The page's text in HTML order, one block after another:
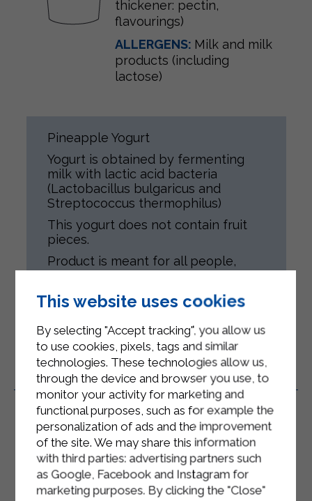
thickener: pectin,
flavourings)
ALLERGENS: Milk and milk
products (including
lactose)
Pineapple Yogurt
Yogurt is obtained by fermenting
milk with lactic acid bacteria
(Lactobacillus bulgaricus and
Streptococcus thermophilus)
This yogurt does not contain fruit
pieces.
Product is meant for all people,
Related Products
This website uses cookies
By selecting "Accept tracking", you allow us
to use cookies, pixels, tags and similar
technologies. These technologies allow us,
through the device and browser you use, to
monitor your activity for marketing and
functional purposes, such as for example the
personalization of ads and the improvement
of the site. We may share this information
with third parties: advertising partners such
as Google, Facebook and Instagram for
marketing purposes. By clicking the "Close"